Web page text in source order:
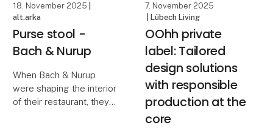
18. November 2025
alt.arka
Purse stool -
Bach & Nurup
When Bach & Nurup
were shaping the interior
of their restaurant, they
7. November 2025
| Lübech Living
OOhh private
label: Tailored
design solutions
with responsible
production at the
core